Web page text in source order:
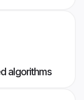
algorithms